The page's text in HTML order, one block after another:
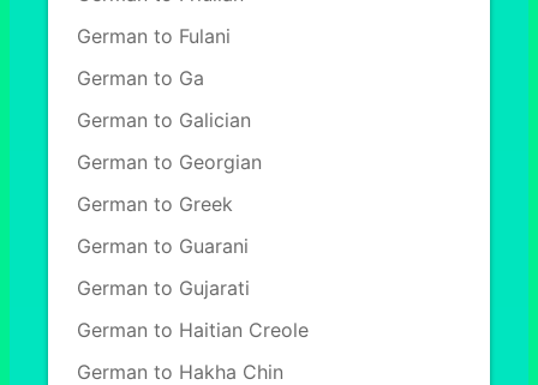
German to Fulani
German to Ga
German to Galician
German to Georgian
German to Greek
German to Guarani
German to Gujarati
German to Haitian Creole
German to Hakha Chin